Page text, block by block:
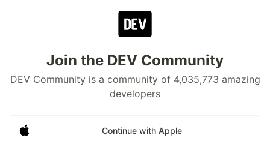
Join the DEV Community
DEV Community is a community of 4,035,773 amazing
developers
Continue with Apple